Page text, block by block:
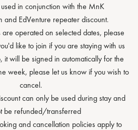
in conjunction with the MnK
and EdVenture repeater discount.
are operated on selected dates, please
like to join if you are staying with us
it will be signed in automatically for the
week, please let us know if you wish to
cancel.
can only be used during stay and
be refunded/transferred
and cancellation policies apply to